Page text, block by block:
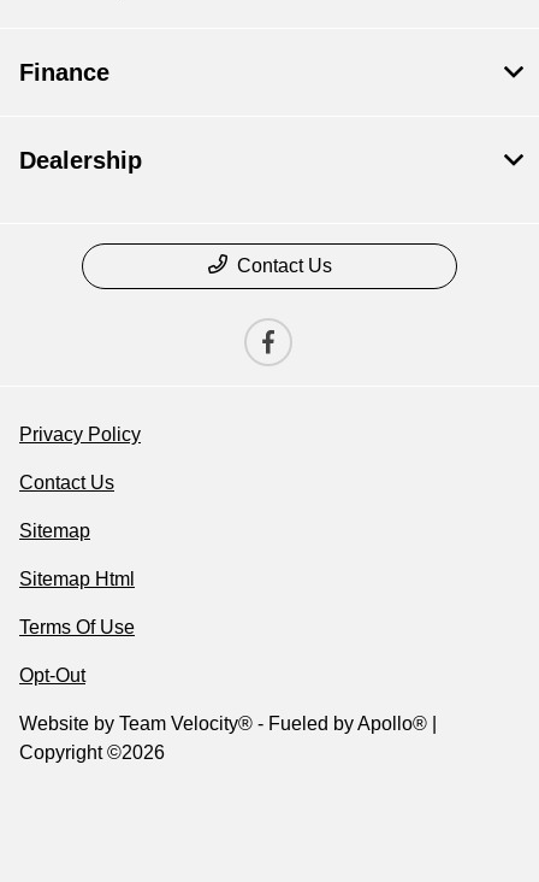
Finance
Dealership
Contact Us
Privacy Policy
Contact Us
Sitemap
Sitemap Html
Terms Of Use
Opt-Out
Website by Team Velocity® - Fueled by Apollo® |
Copyright ©2026